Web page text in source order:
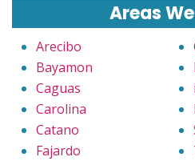
Areas
Arecibo
Bayamon
Caguas
Carolina
Catano
Fajardo